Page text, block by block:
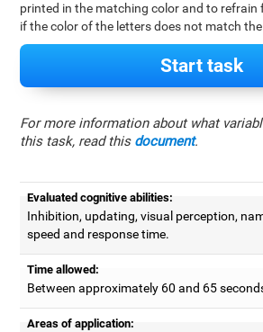
printed in the matching color and to refrain
if the color of the letters does not match
Start task
For more information about what
this task, read this document.
Evaluated cognitive abilities:
Inhibition, updating, visual perception,
speed and response time.
Time allowed:
Between approximately 60 and 65
Areas of application: